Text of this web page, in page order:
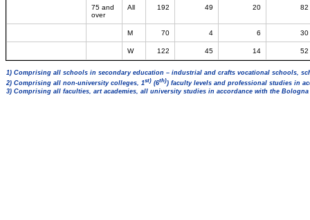
75 and
over
All 192 49 20 82
M 70 4 6 30
W 122 45 14 52
1) Comprising all schools in secondary education – industrial and crafts vocational schools,
2) Comprising all non-university colleges, 1st) (6th)) faculty levels and professional studies in
3) Comprising all faculties, art academies, all university studies in accordance with the